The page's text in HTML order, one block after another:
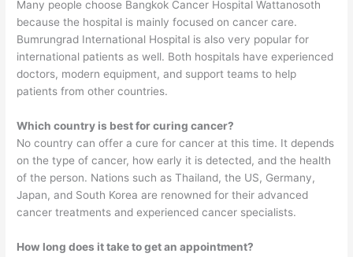
Many people choose Bangkok Cancer Hospital Wattanosoth
because the hospital is mainly focused on cancer care.
Bumrungrad International Hospital is also very popular for
international patients as well. Both hospitals have experienced
doctors, modern equipment, and support teams to help
patients from other countries.
Which country is best for curing cancer?
No country can offer a cure for cancer at this time. It depends
on the type of cancer, how early it is detected, and the health
of the person. Nations such as Thailand, the US, Germany,
Japan, and South Korea are renowned for their advanced
cancer treatments and experienced cancer specialists.
How long does it take to get an appointment?